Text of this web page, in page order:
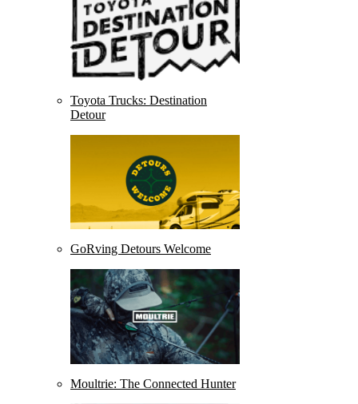
Toyota Trucks: Destination
Detour
GoRving Detours Welcome
Moultrie: The Connected Hunter